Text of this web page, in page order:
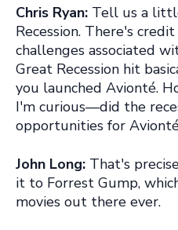
Chris Ryan: Tell us a
Recession. There's
challenges associated
Great Recession hit
you launched Avionté.
I'm curious—did the
opportunities for
John Long: That's
it to Forrest Gump,
movies out there ever.